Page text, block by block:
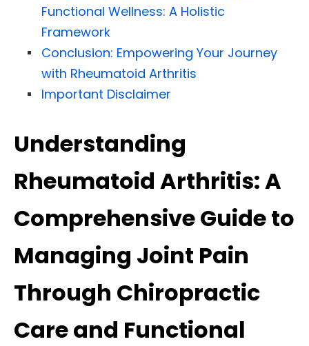
Functional Wellness: A Holistic
Framework
Conclusion: Empowering Your Journey
with Rheumatoid Arthritis
Important Disclaimer
Understanding
Rheumatoid Arthritis: A
Comprehensive Guide to
Managing Joint Pain
Through Chiropractic
Care and Functional